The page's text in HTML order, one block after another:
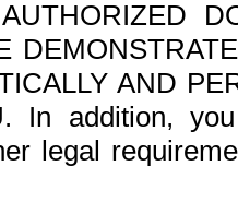
AND
In addition,
legal